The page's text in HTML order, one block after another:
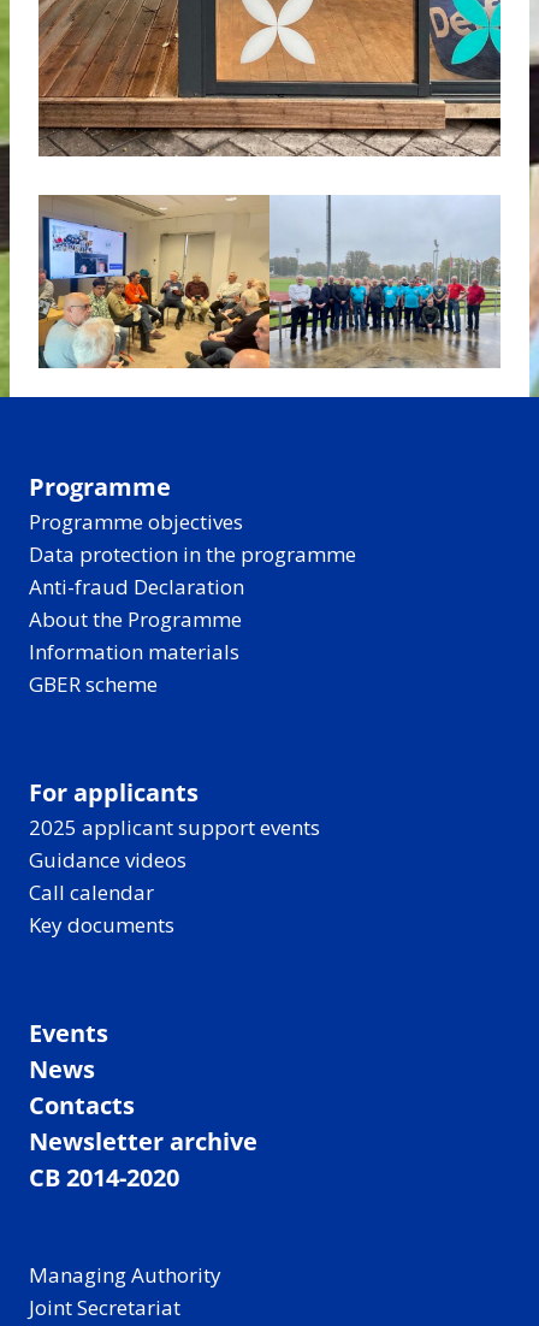
Programme
Programme objectives
Data protection in the programme
Anti-fraud Declaration
About the Programme
Information materials
GBER scheme
For applicants
2025 applicant support events
Guidance videos
Call calendar
Key documents
Events
News
Contacts
Newsletter archive
CB 2014-2020
Managing Authority
Joint Secretariat